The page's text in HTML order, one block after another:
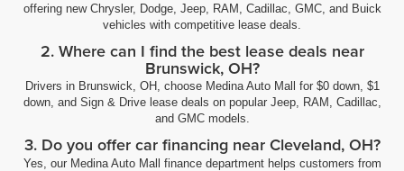
offering new Chrysler, Dodge, Jeep, RAM, Cadillac, GMC, and Buick
vehicles with competitive lease deals.
2. Where can I find the best lease deals near
Brunswick, OH?
Drivers in Brunswick, OH, choose Medina Auto Mall for $0 down, $1
down, and Sign & Drive lease deals on popular Jeep, RAM, Cadillac,
and GMC models.
3. Do you offer car financing near Cleveland, OH?
Yes, our Medina Auto Mall finance department helps customers from